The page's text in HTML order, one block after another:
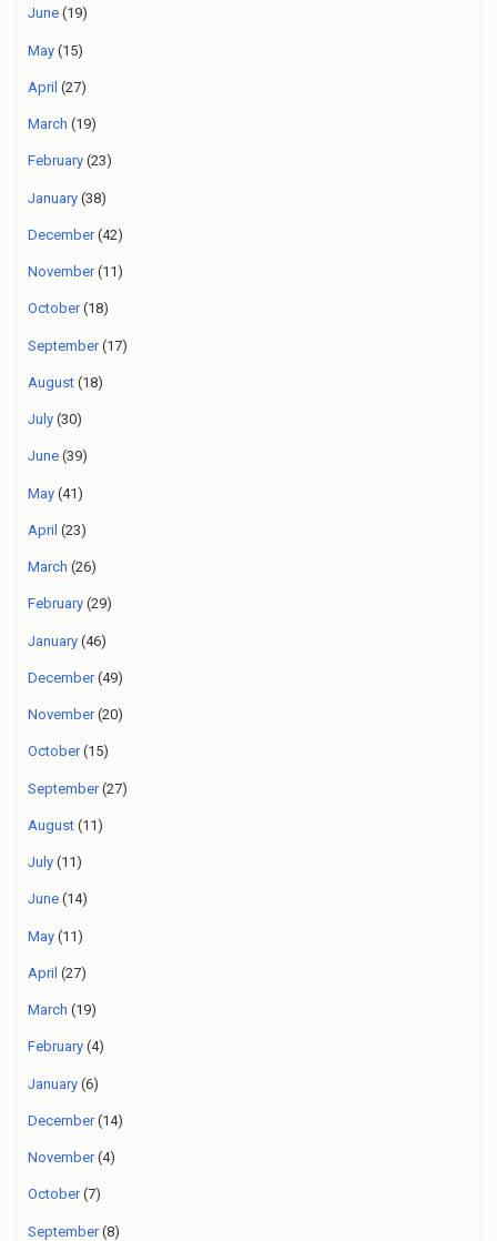
June (19)
May (15)
April (27)
March (19)
February (23)
January (38)
December(42)
November(11)
October(18)
September(17)
August (18)
July (30)
June (39)
May (41)
April (23)
March (26)
February (29)
January (46)
December(49)
November(20)
October(15)
September(27)
August (11)
July (11)
June (14)
May (11)
April (27)
March (19)
February (4)
January (6)
December(14)
November(4)
October(7)
September(8)